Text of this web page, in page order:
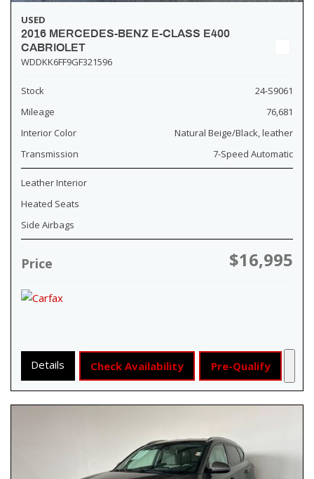
USED
2016 MERCEDES-BENZ E-CLASS E400
CABRIOLET
WDDKK6FF9GF321596
Stock
24-S9061
Mileage
76,681
Interior Color
Natural Beige/Black, leather
Transmission
7-Speed Automatic
Leather Interior
Heated Seats
Side Airbags
Price $16,995
Details Check Availability Pre-Qualify